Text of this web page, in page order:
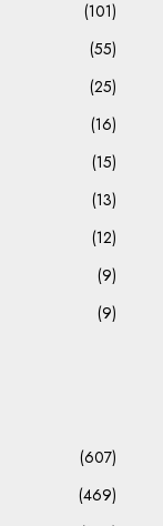
(101)
(55)
(25)
(16)
(15)
(13)
(12)
(9)
(9)
(607)
(469)